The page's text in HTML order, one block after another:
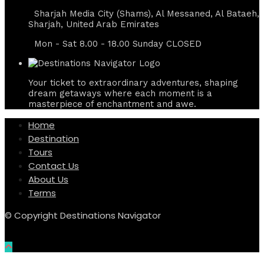
Sharjah Media City (Shams), Al Messaned, Al Bataeh,
Sharjah, United Arab Emirates
Mon - Sat 8.00 - 18.00 Sunday CLOSED
Your ticket to extraordinary adventures, shaping
dream getaways where each moment is a
masterpiece of enchantment and awe.
Home
Destination
Tours
Contact Us
About Us
Terms
© Copyright Destinations Navigator